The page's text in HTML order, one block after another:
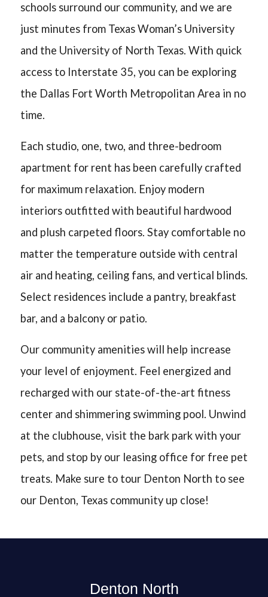
schools surround our community, and we are
just minutes from Texas Woman’s University
and the University of North Texas. With quick
access to Interstate 35, you can be exploring
the Dallas Fort Worth Metropolitan Area in no
time.
Each studio, one, two, and three-bedroom
apartment for rent has been carefully crafted
for maximum relaxation. Enjoy modern
interiors outfitted with beautiful hardwood
and plush carpeted floors. Stay comfortable no
matter the temperature outside with central
air and heating, ceiling fans, and vertical blinds.
Select residences include a pantry, breakfast
bar, and a balcony or patio.
Our community amenities will help increase
your level of enjoyment. Feel energized and
recharged with our state-of-the-art fitness
center and shimmering swimming pool. Unwind
at the clubhouse, visit the bark park with your
pets, and stop by our leasing office for free pet
treats. Make sure to tour Denton North to see
our Denton, Texas community up close!
Denton North